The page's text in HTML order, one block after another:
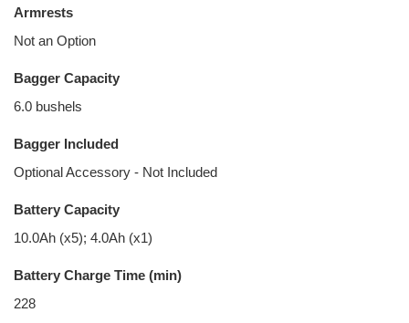
Armrests
Not an Option
Bagger Capacity
6.0 bushels
Bagger Included
Optional Accessory - Not Included
Battery Capacity
10.0Ah (x5); 4.0Ah (x1)
Battery Charge Time (min)
228